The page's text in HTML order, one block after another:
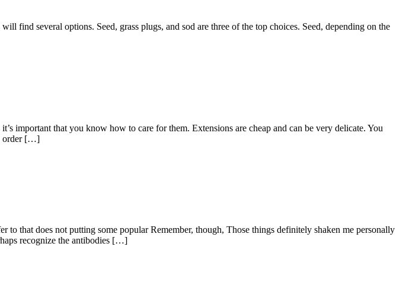
several options. Seed, grass plugs, and sod are three of the top choices. Seed, depending on the
important that you know how to care for them. Extensions are cheap and can be very delicate. You
order […]
that does not putting some popular Remember, though, Those things definitely shaken me personally
recognize the antibodies […]